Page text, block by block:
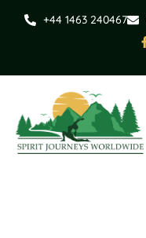
+44 1463 240467